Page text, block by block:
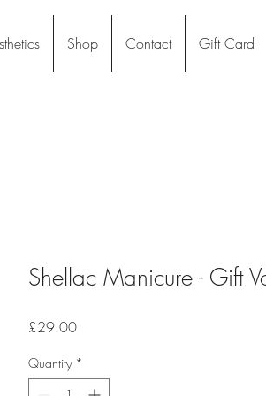
Shop Contact Gift Card
Shellac Manicure - Gift
£29.00Price
Quantity *